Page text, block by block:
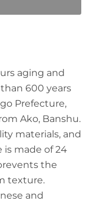
aging and
600 years
Prefecture,
Ako, Banshu.
materials, and
is made of 24
the
texture.
and